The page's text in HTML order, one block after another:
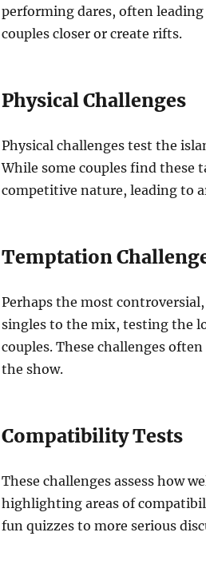
performing dares, often
couples closer or create rifts.
Physical Challenges
Physical challenges test the
While some couples find these
competitive nature, leading to
Temptation
Perhaps the most
singles to the mix, testing the
couples. These challenges
the show.
Compatibility Tests
These challenges assess how
highlighting areas of
fun quizzes to more serious